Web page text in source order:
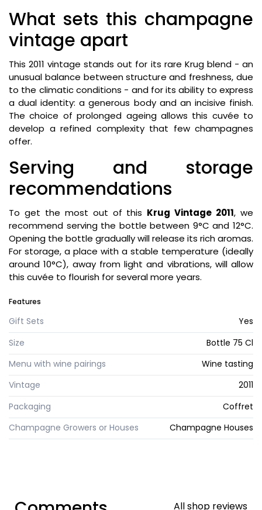
What sets this champagne
vintage apart
This 2011 vintage stands out for its rare Krug blend - an
unusual balance between structure and freshness, due
to the climatic conditions - and for its ability to express
a dual identity: a generous body and an incisive finish.
The choice of prolonged ageing allows this cuvée to
develop a refined complexity that few champagnes
offer.
Serving and storage
recommendations
To get the most out of this Krug Vintage 2011, we
recommend serving the bottle between 9°C and 12°C.
Opening the bottle gradually will release its rich aromas.
For storage, a place with a stable temperature (ideally
around 10°C), away from light and vibrations, will allow
this cuvée to flourish for several more years.
Features
Gift Sets
Yes
Size
Bottle 75 Cl
Menu with wine pairings
Wine tasting
Vintage
2011
Packaging
Coffret
Champagne Growers or Houses
Champagne Houses
All shop reviews